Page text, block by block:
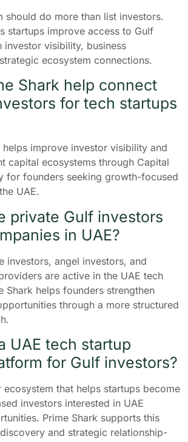
should do more than list investors.
startups improve access to Gulf
investor visibility, business
ecosystem connections.
Shark help connect
for tech startups
helps improve investor visibility and
capital ecosystems through Capital
for founders seeking growth-focused
UAE.
private Gulf investors
in UAE?
investors, angel investors, and
are active in the UAE tech
Shark helps founders strengthen
through a more structured
UAE tech startup
for Gulf investors?
that helps startups become
investors interested in UAE
Prime Shark supports this
and strategic relationship-